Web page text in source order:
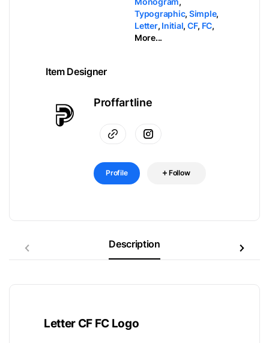
Typographic, Simple,
Letter, Initial, CF, FC,
More...
Item Designer
Proffartline
Profile Follow
Description
Letter CF FC Logo